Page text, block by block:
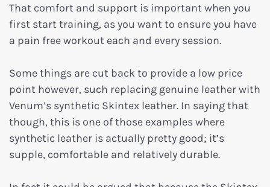
That comfort and support is important when you
first start training, as you want to ensure you have
a pain free workout each and every session.
Some things are cut back to provide a low price
point however, such replacing genuine leather with
Venum’s synthetic Skintex leather. In saying that
though, this is one of those examples where
synthetic leather is actually pretty good; it’s
supple, comfortable and relatively durable.